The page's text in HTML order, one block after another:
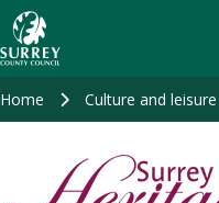
Home Culture and leisure